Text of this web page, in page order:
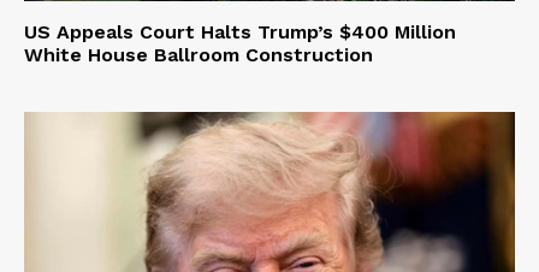
US Appeals Court Halts Trump’s $400 Million
White House Ballroom Construction